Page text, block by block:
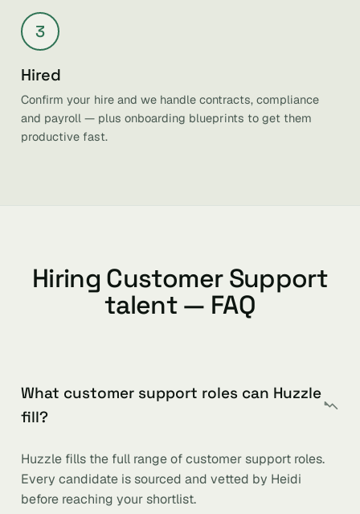
3
Hired
Confirm your hire and we handle contracts, compliance
and payroll — plus onboarding blueprints to get them
productive fast.
Hiring Customer Support
talent — FAQ
What customer support roles can Huzzle
fill?
Huzzle fills the full range of customer support roles.
Every candidate is sourced and vetted by Heidi
before reaching your shortlist.